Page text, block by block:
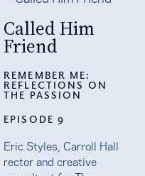
Called Him
Friend
REMEMBER ME:
REFLECTIONS ON
THE PASSION
EPISODE 9
Eric Styles, Carroll Hall
rector and creative